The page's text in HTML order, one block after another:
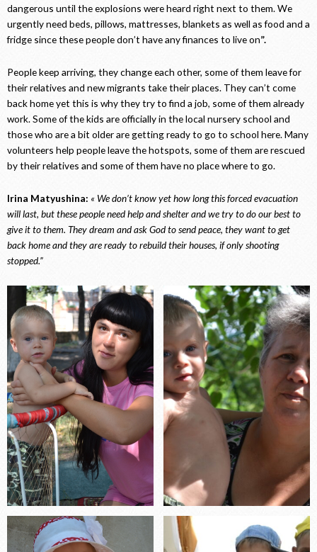
dangerous until the explosions were heard right next to them. We
urgently need beds, pillows, mattresses, blankets as well as food and a
fridge since these people don’t have any finances to live on”.
People keep arriving, they change each other, some of them leave for
their relatives and new migrants take their places. They can’t come
back home yet this is why they try to find a job, some of them already
work. Some of the kids are officially in the local nursery school and
those who are a bit older are getting ready to go to school here. Many
volunteers help people leave the hotspots, some of them are rescued
by their relatives and some of them have no place where to go.
Irina Matyushina: « We don’t know yet how long this forced evacuation
will last, but these people need help and shelter and we try to do our best to
give it to them. They dream and ask God to send peace, they want to get
back home and they are ready to rebuild their houses, if only shooting
stopped.”